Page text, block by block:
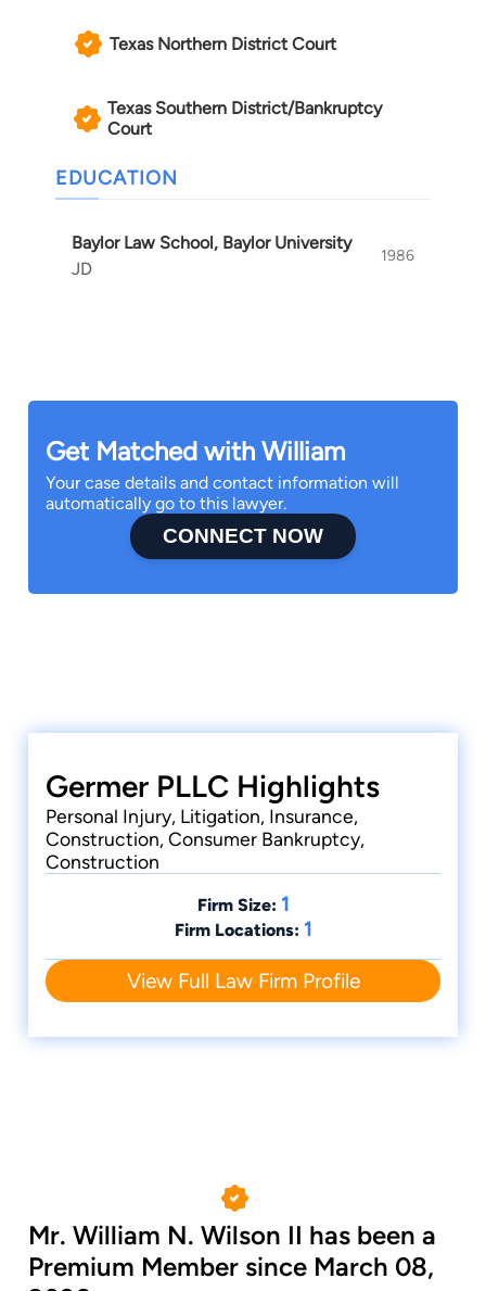
William has tried cases in Texas and New
Mexico, and been involved with various national
strategies.
Texas Northern District Court
Texas Southern District/Bankruptcy
Court
EDUCATION
Baylor Law School, Baylor University
JD
1986
Get Matched with William
Your case details and contact information will
automatically go to this lawyer.
CONNECT NOW
Germer PLLC Highlights
Personal Injury, Litigation, Insurance,
Construction, Consumer Bankruptcy,
Construction
Firm Size: 1
Firm Locations: 1
View Full Law Firm Profile
Mr. William N. Wilson II has been a
Premium Member since March 08,